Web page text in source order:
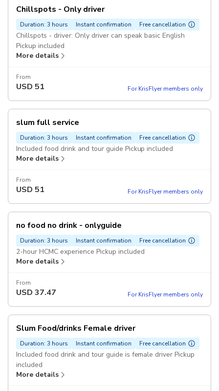
Chillspots - Only driver
Duration: 3 hours Instant confirmation Free cancellation
Chillspots - driver: Only driver can speak basic English
Pickup included
More details
From
USD 51 For KrisFlyer members only
slum full service
Duration: 3 hours Instant confirmation Free cancellation
Included food drink and tour guide Pickup included
More details
From
USD 51 For KrisFlyer members only
no food no drink - onlyguide
Duration: 3 hours Instant confirmation Free cancellation
2-hour HCMC experience Pickup included
More details
From
USD 37.47 For KrisFlyer members only
Slum Food/drinks Female driver
Duration: 3 hours Instant confirmation Free cancellation
Included food drink and tour guide is female driver Pickup
included
More details